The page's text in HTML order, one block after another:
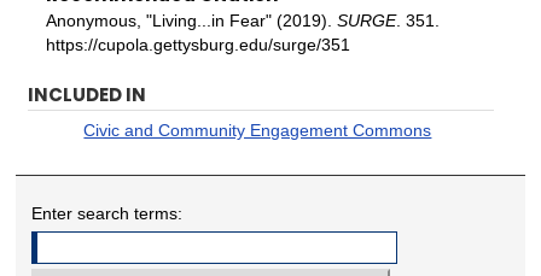
Anonymous, "Living...in Fear" (2019). SURGE. 351.
https://cupola.gettysburg.edu/surge/351
INCLUDED IN
Civic and Community Engagement Commons
Enter search terms: